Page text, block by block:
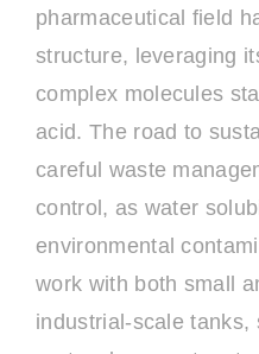
pharmaceutical field
structure, leveraging
complex molecules
acid. The road to
careful waste
control, as water
environmental
work with both small
industrial-scale tanks,